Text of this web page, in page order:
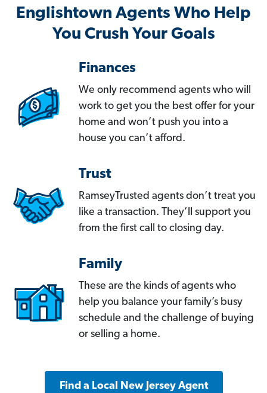
Englishtown Agents Who Help
You Crush Your Goals
Finances
We only recommend agents who will
work to get you the best offer for your
home and won’t push you into a
house you can’t afford.
Trust
RamseyTrusted agents don’t treat you
like a transaction. They’ll support you
from the first call to closing day.
Family
These are the kinds of agents who
help you balance your family’s busy
schedule and the challenge of buying
or selling a home.
Find a Local New Jersey Agent